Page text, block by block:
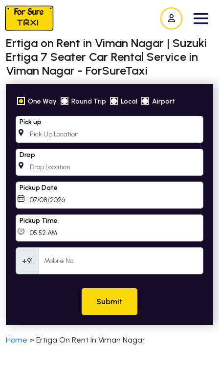
Ertiga on Rent in Viman Nagar | Suzuki
Ertiga 7 Seater Car Rental Service in
Viman Nagar - ForSureTaxi
One Way Round Trip Local Airport
Pick up
Drop
Pickup Date
Pickup Time
+91
Submit
Home > Ertiga On Rent In Viman Nagar